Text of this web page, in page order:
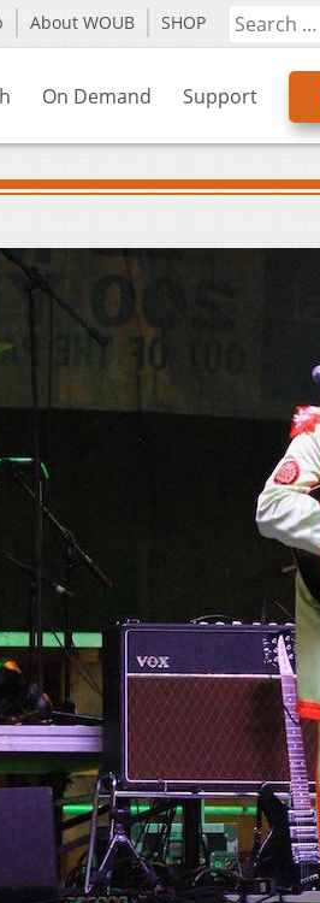
About WOUB SHOP
On Demand Support